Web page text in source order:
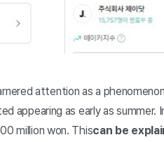
attention as a
as early as summer.
million won. Thiscan be